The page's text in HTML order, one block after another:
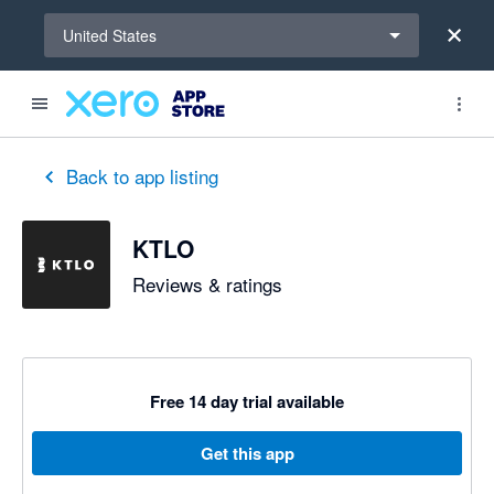
United States
Back to app listing
KTLO
Reviews & ratings
Free 14 day trial available
Get this app
out of 5 stars